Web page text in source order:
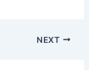
NEXT